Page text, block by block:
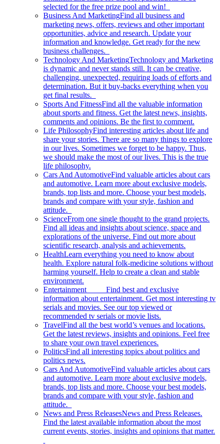
selected for the free prize pool and win!
Business And MarketingFind all business and
marketing news, offers, reviews and other important
opportunities, advice and research. Update your
information and knowledge. Get ready for the new
business challenges.
Technology And MarketingTechnology and Marketing
is dynamic and never stands still. It can be creative,
challenging, unexpected, requiring loads of efforts and
determination. But it buy-backs everything when you
get final results.
Sports And FitnessFind all the valuable information
about sports and fitness. Get the latest news, insights,
comments and opinions. Be the first to comment.
Life PhilosophyFind interesting articles about life and
share your stories. There are so many things to explore
in our lives. Sometimes we forget to be happy. Thus,
we should make the most of our lives. This is the true
life philosophy.
Cars And AutomotiveFind valuable articles about cars
and automotive. Learn more about exclusive models,
brands, top lists and more. Choose your best models,
brands and compare with your style, fashion and
attitude.
ScienceFrom one single thought to the grand projects.
Find all ideas and insights about science, space and
explorations of the universe. Find out more about
scientific research, analysis and achievements.
HealthLearn everything you need to know about
health. Explore natural folk-medicine solutions without
harming yourself. Help to create a clean and stable
environment.
Entertainment Find best and exclusive
information about entertainment. Get most interesting tv
serials and movies. See our top viewed or
recommended tv serials or movie lists.
TravelFind all the best world’s venues and locations.
Get the latest reviews, insights and opinions. Feel free
to share your own travel experiences.
PoliticsFind all interesting topics about politics and
politics news.
Cars And AutomotiveFind valuable articles about cars
and automotive. Learn more about exclusive models,
brands, top lists and more. Choose your best models,
brands and compare with your style, fashion and
attitude.
News and Press ReleasesNews and Press Releases.
Find the latest available information about the most
current events, stories, insights and opinions that matter.